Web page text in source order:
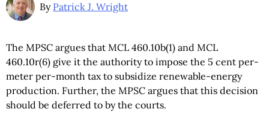
By Patrick J. Wright
The MPSC argues that MCL 460.10b(1) and MCL
460.10r(6) give it the authority to impose the 5 cent per-
meter per-month tax to subsidize renewable-energy
production. Further, the MPSC argues that this decision
should be deferred to by the courts.